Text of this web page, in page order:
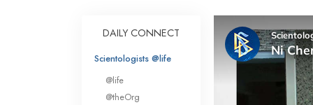
Inside a
The
An
Love
DAILY CONNECT
Scientologists @life
@life
@theOrg